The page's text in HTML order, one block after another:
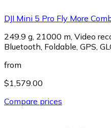
DJI Mini 5 Pro Fly More
249.9 g, 21000 m, Video
Bluetooth, Foldable, GPS,
from
$1,579.00
Compare prices